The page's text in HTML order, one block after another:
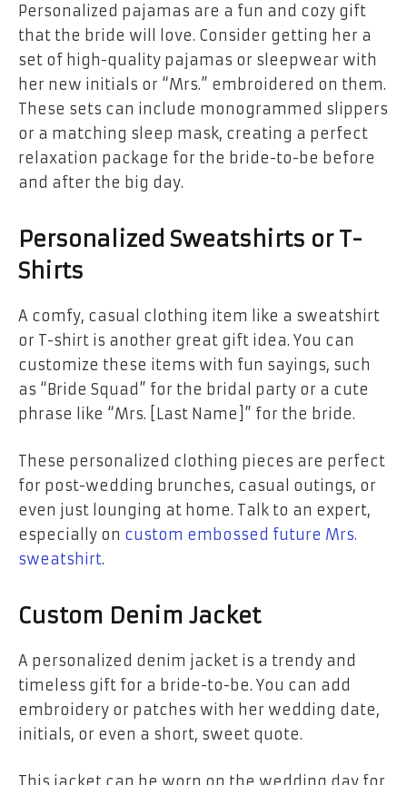
Personalized pajamas are a fun and cozy gift
that the bride will love. Consider getting her a
set of high-quality pajamas or sleepwear with
her new initials or “Mrs.” embroidered on them.
These sets can include monogrammed slippers
or a matching sleep mask, creating a perfect
relaxation package for the bride-to-be before
and after the big day.
Personalized Sweatshirts or T-
Shirts
A comfy, casual clothing item like a sweatshirt
or T-shirt is another great gift idea. You can
customize these items with fun sayings, such
as “Bride Squad” for the bridal party or a cute
phrase like “Mrs. [Last Name]” for the bride.
These personalized clothing pieces are perfect
for post-wedding brunches, casual outings, or
even just lounging at home. Talk to an expert,
especially on custom embossed future Mrs.
sweatshirt.
Custom Denim Jacket
A personalized denim jacket is a trendy and
timeless gift for a bride-to-be. You can add
embroidery or patches with her wedding date,
initials, or even a short, sweet quote.
This jacket can be worn on the wedding day for